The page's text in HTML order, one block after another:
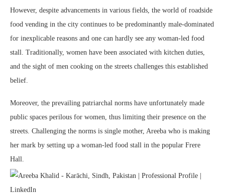
However, despite advancements in various fields, the world of roadside
food vending in the city continues to be predominantly male-dominated
for inexplicable reasons and one can hardly see any woman-led food
stall. Traditionally, women have been associated with kitchen duties,
and the sight of men cooking on the streets challenges this established
belief.
Moreover, the prevailing patriarchal norms have unfortunately made
public spaces perilous for women, thus limiting their presence on the
streets. Challenging the norms is single mother, Areeba who is making
her mark by setting up a woman-led food stall in the popular Frere
Hall.